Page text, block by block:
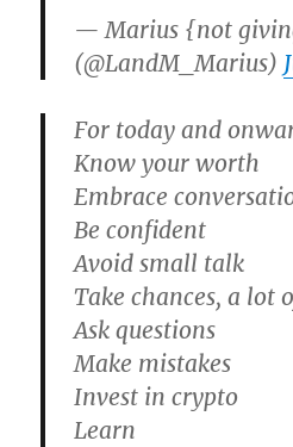
— Marius {not
(@LandM_Marius)
For today and
Know your worth
Embrace
Be confident
Avoid small talk
Take chances, a lot
Ask questions
Make mistakes
Invest in crypto
Learn